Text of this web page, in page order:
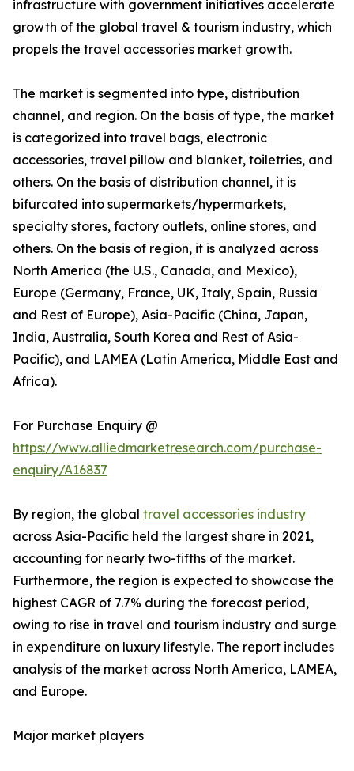
infrastructure with government initiatives accelerate
growth of the global travel & tourism industry, which
propels the travel accessories market growth.
The market is segmented into type, distribution
channel, and region. On the basis of type, the market
is categorized into travel bags, electronic
accessories, travel pillow and blanket, toiletries, and
others. On the basis of distribution channel, it is
bifurcated into supermarkets/hypermarkets,
specialty stores, factory outlets, online stores, and
others. On the basis of region, it is analyzed across
North America (the U.S., Canada, and Mexico),
Europe (Germany, France, UK, Italy, Spain, Russia
and Rest of Europe), Asia-Pacific (China, Japan,
India, Australia, South Korea and Rest of Asia-
Pacific), and LAMEA (Latin America, Middle East and
Africa).
For Purchase Enquiry @
https://www.alliedmarketresearch.com/purchase-
enquiry/A16837
By region, the global travel accessories industry
across Asia-Pacific held the largest share in 2021,
accounting for nearly two-fifths of the market.
Furthermore, the region is expected to showcase the
highest CAGR of 7.7% during the forecast period,
owing to rise in travel and tourism industry and surge
in expenditure on luxury lifestyle. The report includes
analysis of the market across North America, LAMEA,
and Europe.
Major market players